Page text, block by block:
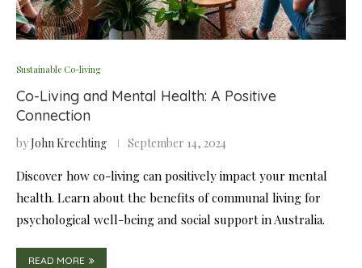
Sustainable Co-living
Co-Living and Mental Health: A Positive
Connection
byJohn Krechting September 14, 2024
Discover how co-living can positively impact your mental
health. Learn about the benefits of communal living for
psychological well-being and social support in Australia.
READ MORE